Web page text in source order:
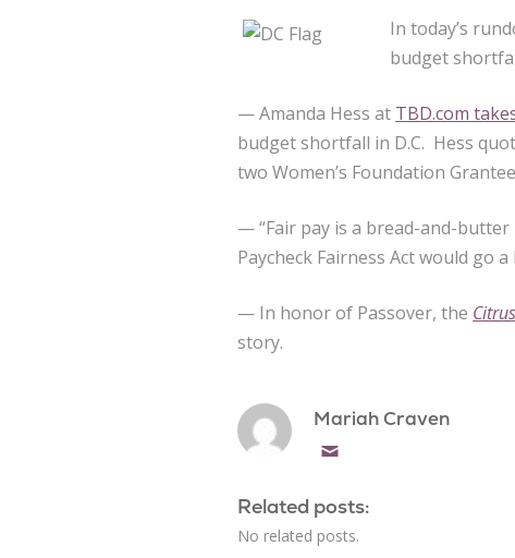
In today’s
budget
— Amanda Hess at TBD.com
budget shortfall in D.C. Hess
two Women’s Foundation
— “Fair pay is a bread-and-butter
Paycheck Fairness Act would go
— In honor of Passover, the
story.
Mariah Craven
Related posts:
No related posts.